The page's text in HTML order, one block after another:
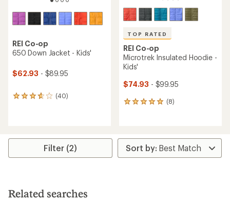
REI Co-op
650 Down Jacket - Kids'
$62.93 - $89.95
(40)
40
rating
3.8
stars
TOP RATED
REI Co-op
Microtrek Insulated Hoodie -
Kids'
$74.93 - $99.95
(8)
8
average
rating
of
Filter (2)
Related searches